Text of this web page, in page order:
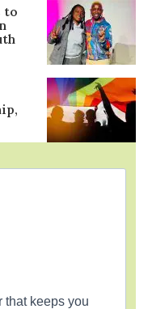
to
that keeps you